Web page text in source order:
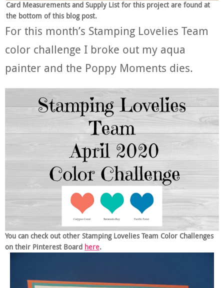
Card Measurements and Supply List for this project are found at
the bottom of this blog post.
For this month’s Stamping Lovelies Team
color challenge I broke out my aqua
painter and the Poppy Moments dies.
You can check out other Stamping Lovelies Team Color Challenges
on their Pinterest Board here.